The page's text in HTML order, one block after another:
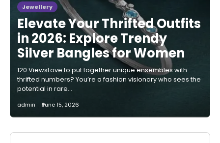
Jewellery
Elevate Your Thrifted Outfits
in 2026: Explore Trendy
Silver Bangles for Women
120 ViewsLove to put together unique ensembles with
thrifted numbers? You’re a fashion visionary who sees the
potential in rare…
admin June 15, 2026